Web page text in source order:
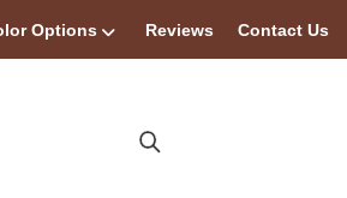
Options Reviews Contact Us